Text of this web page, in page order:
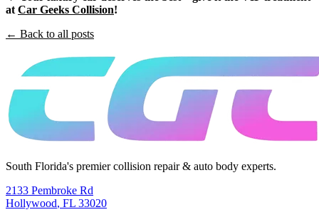
at Car Geeks Collision!
← Back to all posts
South Florida's premier collision repair & auto body experts.
2133 Pembroke Rd
Hollywood, FL 33020